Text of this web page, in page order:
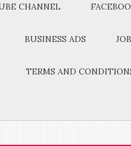
CHANNEL
BUSINESS ADS
TERMS AND